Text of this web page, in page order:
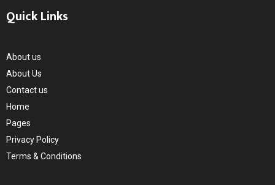
Quick Links
About us
About Us
Contact us
Home
Pages
Privacy Policy
Terms & Conditions